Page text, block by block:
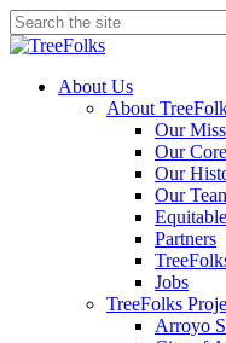
Skip
to
content
Close
search
Menu
About Us
About
Our
Our
Our
Our
Partners
Jobs
TreeFolks
Arroyo